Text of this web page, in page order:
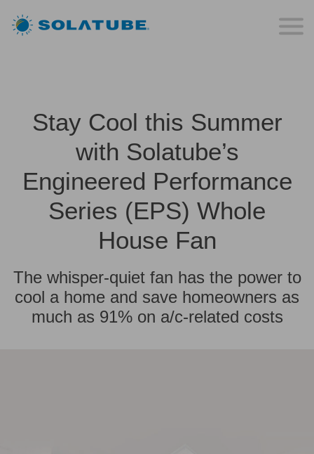
Stay Cool this Summer
with Solatube’s
Engineered Performance
Series (EPS) Whole
House Fan
The whisper-quiet fan has the power to
cool a home and save homeowners as
much as 91% on a/c-related costs